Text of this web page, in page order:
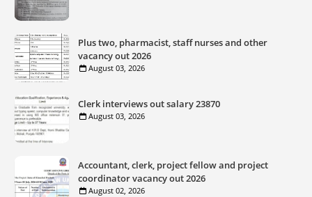
Plus two, pharmacist, staff nurses and other
vacancy out 2026
August 03, 2026
Clerk interviews out salary 23870
August 03, 2026
Accountant, clerk, project fellow and project
coordinator vacancy out 2026
August 02, 2026